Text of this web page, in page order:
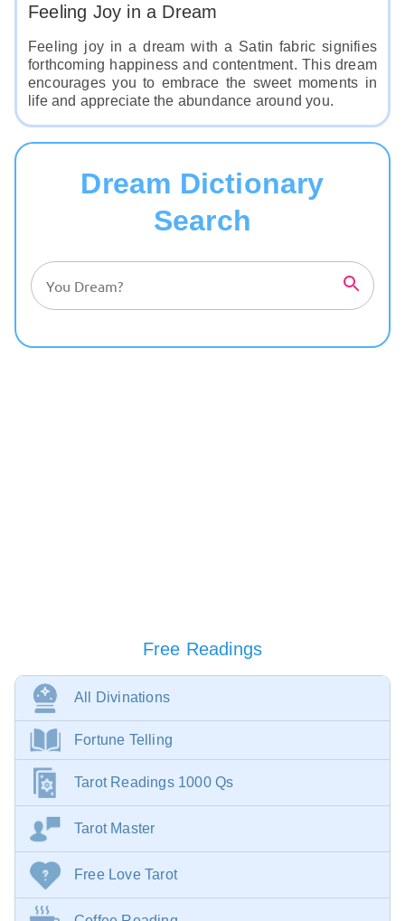
Feeling Joy in a Dream
Feeling joy in a dream with a Satin fabric signifies
forthcoming happiness and contentment. This dream
encourages you to embrace the sweet moments in
life and appreciate the abundance around you.
Dream Dictionary
Search
Free Readings
All Divinations
Fortune Telling
Tarot Readings 1000 Qs
Tarot Master
Free Love Tarot